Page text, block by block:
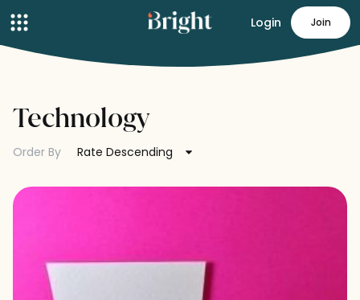
Login Join
Technology
Order By Rate Descending